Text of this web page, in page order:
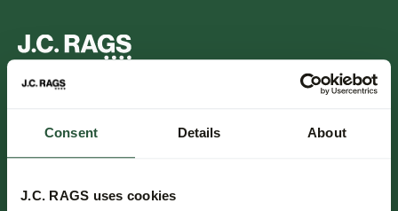
Consent Details About
J.C. RAGS uses cookies
FOLLOW US.